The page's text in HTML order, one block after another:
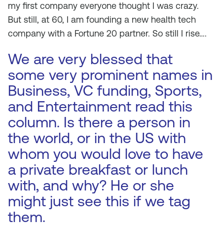
my first company everyone thought I was crazy.
But still, at 60, I am founding a new health tech
company with a Fortune 20 partner. So still I rise….
We are very blessed that
some very prominent names in
Business, VC funding, Sports,
and Entertainment read this
column. Is there a person in
the world, or in the US with
whom you would love to have
a private breakfast or lunch
with, and why? He or she
might just see this if we tag
them.